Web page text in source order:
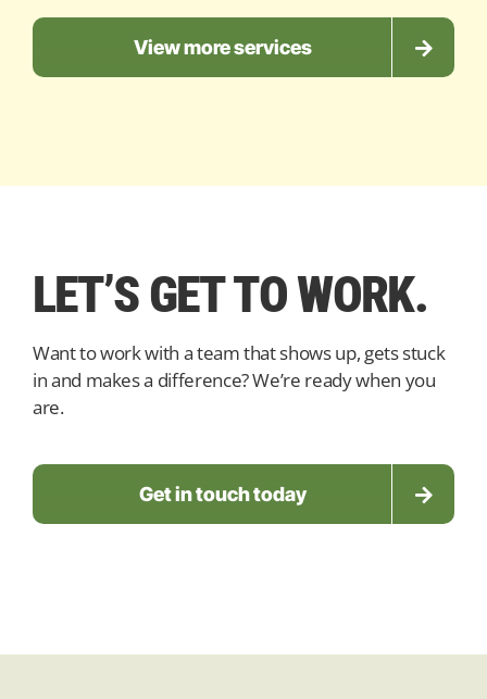
View more services
LET’S GET TO WORK.
Want to work with a team that shows up, gets stuck
in and makes a difference?We’re ready when you
are.
Get in touch today